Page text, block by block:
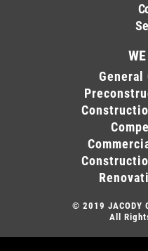
© 2019JACODY
All